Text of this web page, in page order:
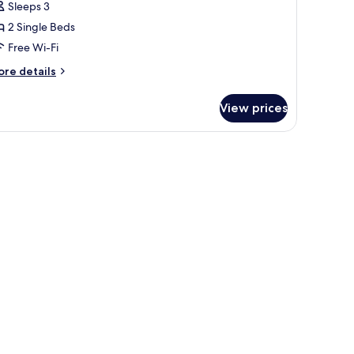
Sleeps 3
2 Single Beds
Free Wi-Fi
details
View prices